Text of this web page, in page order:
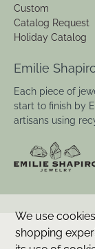
Custom
Catalog Request
Holiday Catalog
Emilie
Each piece of
start to finish by
artisans using
We use
shopping